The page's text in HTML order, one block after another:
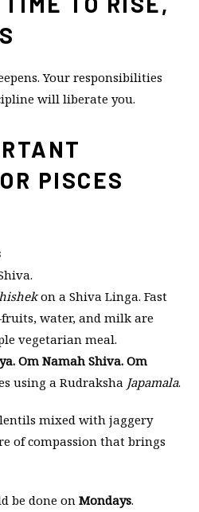
Your responsibilities
will liberate you.
PISCES
on a Shiva Linga. Fast
water, and milk are
vegetarian meal.
Om Namah Shiva. Om
using a Rudraksha Japamala.
lentils mixed with jaggery
of compassion that brings
be done on Mondays.